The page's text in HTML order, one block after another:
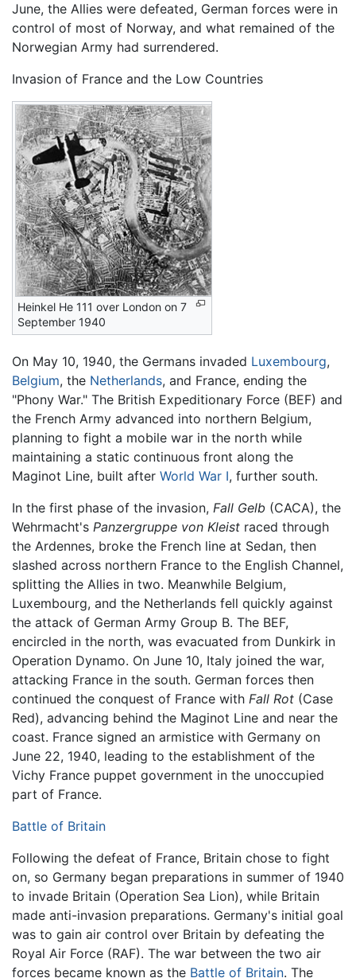
June, the Allies were defeated, German forces were in
control of most of Norway, and what remained of the
Norwegian Army had surrendered.
Invasion of France and the Low Countries
Heinkel He 111 over London on 7
September 1940
On May 10, 1940, the Germans invaded Luxembourg,
Belgium, the Netherlands, and France, ending the
"Phony War." The British Expeditionary Force (BEF) and
the French Army advanced into northern Belgium,
planning to fight a mobile war in the north while
maintaining a static continuous front along the
Maginot Line, built after World War I, further south.
In the first phase of the invasion, Fall Gelb (CACA), the
Wehrmacht's Panzergruppe von Kleist raced through
the Ardennes, broke the French line at Sedan, then
slashed across northern France to the English Channel,
splitting the Allies in two. Meanwhile Belgium,
Luxembourg, and the Netherlands fell quickly against
the attack of German Army Group B. The BEF,
encircled in the north, was evacuated from Dunkirk in
Operation Dynamo. On June 10, Italy joined the war,
attacking France in the south. German forces then
continued the conquest of France with Fall Rot (Case
Red), advancing behind the Maginot Line and near the
coast. France signed an armistice with Germany on
June 22, 1940, leading to the establishment of the
Vichy France puppet government in the unoccupied
part of France.
Battle of Britain
Following the defeat of France, Britain chose to fight
on, so Germany began preparations in summer of 1940
to invade Britain (Operation Sea Lion), while Britain
made anti-invasion preparations. Germany's initial goal
was to gain air control over Britain by defeating the
Royal Air Force (RAF). The war between the two air
forces became known as the Battle of Britain. The